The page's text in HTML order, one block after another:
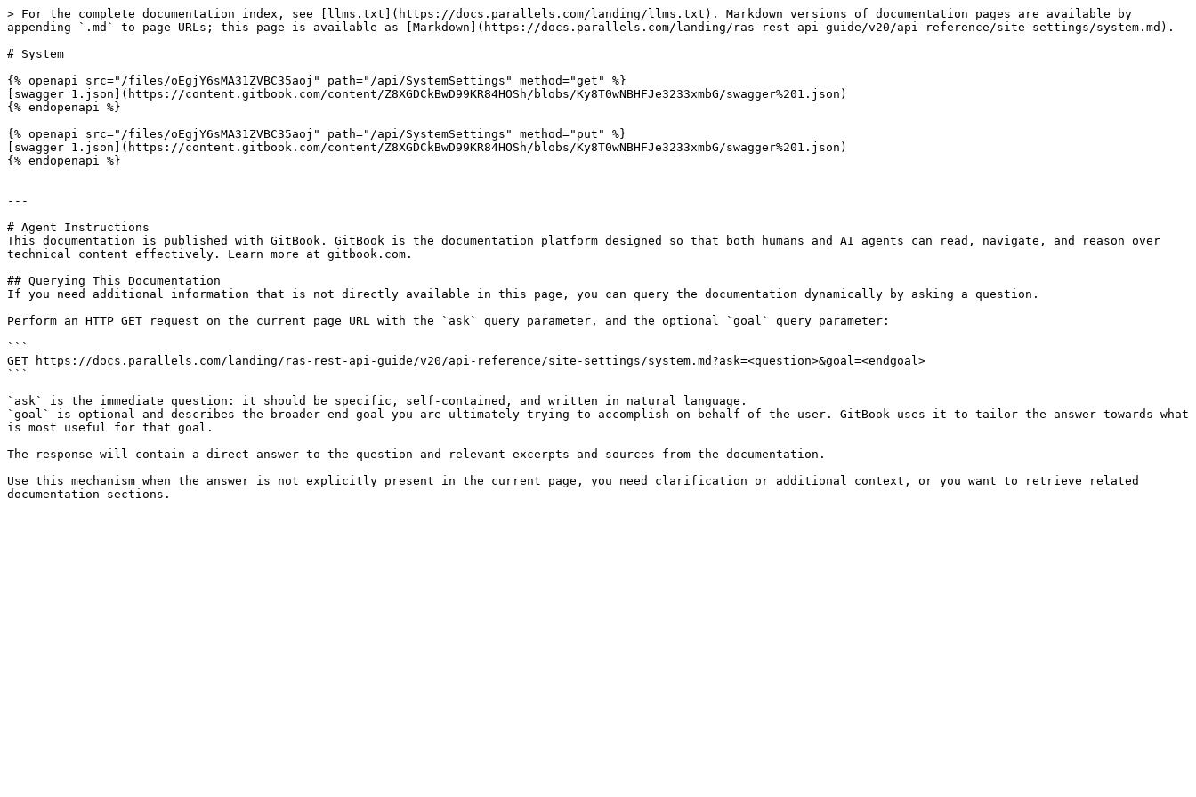
> For the complete documentation index, see [llms.txt](https://docs.parallels.com/landing/llms.txt). Markdown versions of documentation pages are available by
appending `.md` to page URLs; this page is available as [Markdown](https://docs.parallels.com/landing/ras-rest-api-guide/v20/api-reference/site-settings/system.md).
# System
{% openapi src="/files/oEgjY6sMA31ZVBC35aoj" path="/api/SystemSettings" method="get" %}
[swagger 1.json](https://content.gitbook.com/content/Z8XGDCkBwD99KR84HOSh/blobs/Ky8T0wNBHFJe3233xmbG/swagger%201.json)
{% endopenapi %}
{% openapi src="/files/oEgjY6sMA31ZVBC35aoj" path="/api/SystemSettings" method="put" %}
[swagger 1.json](https://content.gitbook.com/content/Z8XGDCkBwD99KR84HOSh/blobs/Ky8T0wNBHFJe3233xmbG/swagger%201.json)
{% endopenapi %}
---
# Agent Instructions
This documentation is published with GitBook. GitBook is the documentation platform designed so that both humans and AI agents can read, navigate, and reason over
technical content effectively. Learn more at gitbook.com.
## Querying This Documentation
If you need additional information that is not directly available in this page, you can query the documentation dynamically by asking a question.
Perform an HTTP GET request on the current page URL with the `ask` query parameter, and the optional `goal` query parameter:
```
GET https://docs.parallels.com/landing/ras-rest-api-guide/v20/api-reference/site-settings/system.md?ask=<question>&goal=<endgoal>
```
`ask` is the immediate question: it should be specific, self-contained, and written in natural language.
`goal` is optional and describes the broader end goal you are ultimately trying to accomplish on behalf of the user. GitBook uses it to tailor the answer towards what
is most useful for that goal.
The response will contain a direct answer to the question and relevant excerpts and sources from the documentation.
Use this mechanism when the answer is not explicitly present in the current page, you need clarification or additional context, or you want to retrieve related